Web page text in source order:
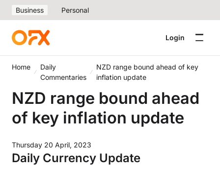
Business Personal
Login
Home
Daily
Commentaries
NZD range bound ahead of key
inflation update
NZD range bound ahead
of key inflation update
Thursday 20 April, 2023
Daily Currency Update